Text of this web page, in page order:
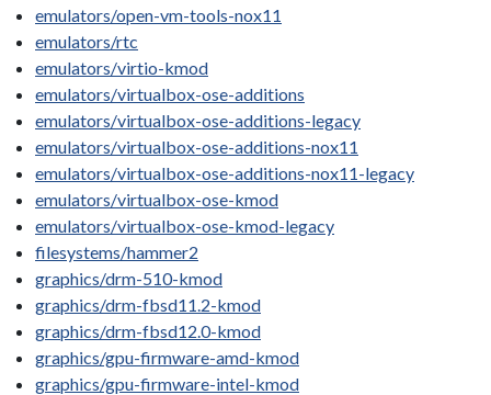
emulators/open-vm-tools-nox11
emulators/rtc
emulators/virtio-kmod
emulators/virtualbox-ose-additions
emulators/virtualbox-ose-additions-legacy
emulators/virtualbox-ose-additions-nox11
emulators/virtualbox-ose-additions-nox11-legacy
emulators/virtualbox-ose-kmod
emulators/virtualbox-ose-kmod-legacy
filesystems/hammer2
graphics/drm-510-kmod
graphics/drm-fbsd11.2-kmod
graphics/drm-fbsd12.0-kmod
graphics/gpu-firmware-amd-kmod
graphics/gpu-firmware-intel-kmod